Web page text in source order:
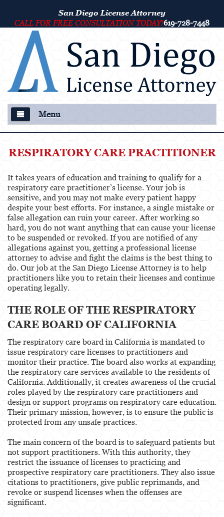
San Diego License Attorney
CALL FOR FREE CONSULTATION TODAY!619-728-7448
Menu
Criminal Defense
College Disciplinary and Title IX Proceedings
Services
Healthcare Professional
Acupuncturist
Chiropractic
Dentists, Dental Assistants & Dental Hygienists
Occupational Therapy
Optometry
Osteopathic
Paramedics and Emergency Medical
Technicians
Psychology
Physical Therapist
Pharmacists & Pharmacy Technicians
Physicians & Surgeons
RESPIRATORY CARE PRACTITIONER
It takes years of education and training to qualify for a
respiratory care practitioner’s license. Your job is
sensitive, and you may not make every patient happy
despite your best efforts. For instance, a single mistake or
false allegation can ruin your career. After working so
hard, you do not want anything that can cause your license
to be suspended or revoked. If you are notified of any
allegations against you, getting a professional license
attorney to advise and fight the claims is the best thing to
do. Our job at the San Diego License Attorney is to help
practitioners like you to retain their licenses and continue
operating legally.
THE ROLE OF THE RESPIRATORY
CARE BOARD OF CALIFORNIA
The respiratory care board in California is mandated to
issue respiratory care licenses to practitioners and
monitor their practice. The board also works at expanding
the respiratory care services available to the residents of
California. Additionally, it creates awareness of the crucial
roles played by the respiratory care practitioners and
design or support programs on respiratory care education.
Their primary mission, however, is to ensure the public is
protected from any unsafe practices.
The main concern of the board is to safeguard patients but
not support practitioners. With this authority, they
restrict the issuance of licenses to practicing and
prospective respiratory care practitioners. They also issue
citations to practitioners, give public reprimands, and
revoke or suspend licenses when the offenses are
significant.